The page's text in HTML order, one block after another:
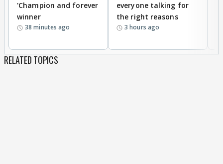
'Champion and forever
winner
38 minutes ago
everyone talking for
the right reasons
3 hours ago
RELATED TOPICS